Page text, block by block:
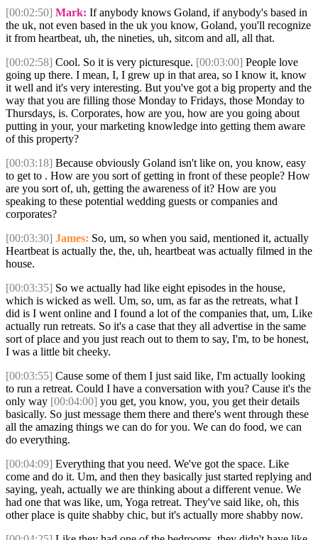
[00:02:50] Mark: If anybody knows Goland, if anybody's based in
the uk, not even based in the uk you know, Goland, you'll recognize
it from heartbeat, uh, the nineties, uh, sitcom and all, all that.
[00:02:58] Cool. So it is very picturesque. [00:03:00] People love
going up there. I mean, I, I grew up in that area, so I know it, know
it well and it's very interesting. But you've got a big property and the
way that you are filling those Monday to Fridays, those Monday to
Thursdays, is. Corporates, how are you, how are you going about
putting in your, your marketing knowledge into getting them aware
of this property?
[00:03:18] Because obviously Goland isn't like on, you know, easy
to get to . How are you sort of getting in front of these people? How
are you sort of, uh, getting the awareness of it? How are you
speaking to these potential wedding guests or companies and
corporates?
[00:03:30] James: So, um, so when you said, mentioned it, actually
Heartbeat is actually the, the, uh, heartbeat was actually filmed in the
house.
[00:03:35] So we actually had like eight episodes in the house,
which is wicked as well. Um, so, um, as far as the retreats, what I
did is I went online and I found a lot of the companies that, um, Like
actually run retreats. So it's a case that they all advertise in the same
sort of place and you just reach out to them to say, I'm, to be honest,
I was a little bit cheeky.
[00:03:55] Cause some of them I just said like, I'm actually looking
to run a retreat. Could I have a conversation with you? Cause it's the
only way [00:04:00] you get, you know, you, you get their details
basically. So just message them there and there's went through these
all the amazing things we can do for you. We can do food, we can
do everything.
[00:04:09] Everything that you need. We've got the space. Like
come and do it. Um, and then they basically just started replying and
saying, yeah, actually we are thinking about a different venue. We
had one that was like, um, Yoga retreat. They've said like, oh, this
other place is quite shabby chic, but it's actually more shabby now.